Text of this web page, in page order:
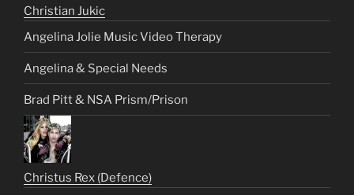
Christian Jukic
Angelina Jolie Music Video Therapy
Angelina & Special Needs
Brad Pitt & NSA Prism/Prison
Christus Rex (Defence)